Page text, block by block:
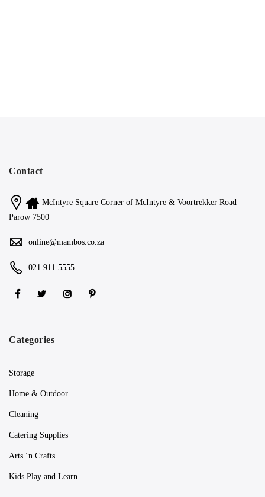
Contact
McIntyre Square Corner of McIntyre & Voortrekker Road
Parow 7500
online@mambos.co.za
021 911 5555
Categories
Storage
Home & Outdoor
Cleaning
Catering Supplies
Arts ‘n Crafts
Kids Play and Learn